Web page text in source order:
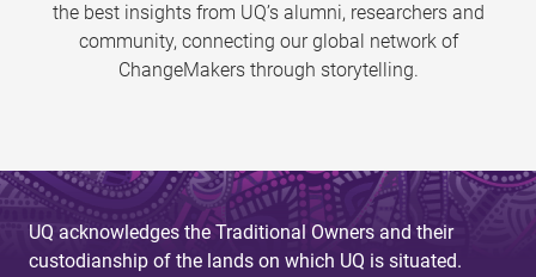
the best insights from UQ’s alumni, researchers and
community, connecting our global network of
ChangeMakers through storytelling.
UQ acknowledges the Traditional Owners and their
custodianship of the lands on which UQ is situated.